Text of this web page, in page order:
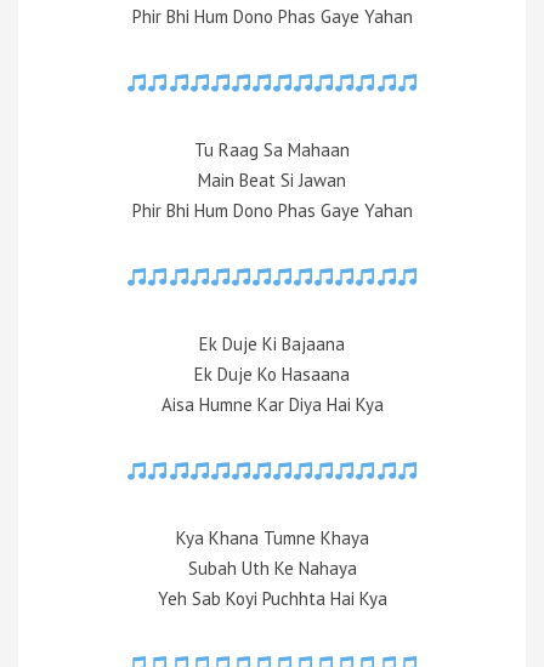
Phir Bhi Hum Dono Phas Gaye Yahan
Tu Raag Sa Mahaan
Main Beat Si Jawan
Phir Bhi Hum Dono Phas Gaye Yahan
Ek Duje Ki Bajaana
Ek Duje Ko Hasaana
Aisa Humne Kar Diya Hai Kya
Kya Khana Tumne Khaya
Subah Uth Ke Nahaya
Yeh Sab Koyi Puchhta Hai Kya